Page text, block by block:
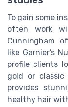
To gain some
often work
Cunningham
like Garnier’s
profile clients
gold or
provides
healthy hair